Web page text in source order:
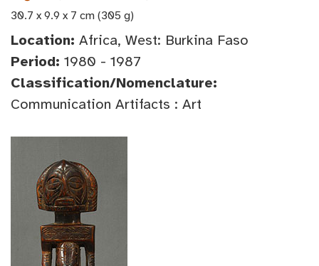
30.7 x 9.9 x 7 cm (305 g)
Location: Africa, West: Burkina Faso
Period: 1980 - 1987
Classification/Nomenclature:
Communication Artifacts : Art